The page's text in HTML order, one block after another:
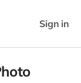
Sign in